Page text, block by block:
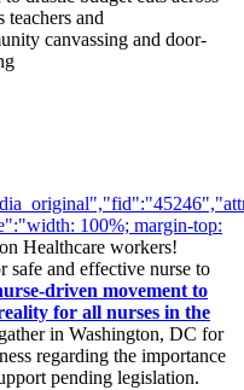
teachers and
canvassing and door-
100%; margin-top:
Healthcare workers!
safe and effective nurse to
driven movement to
for all nurses in the
in Washington, DC for
regarding the importance
pending legislation.